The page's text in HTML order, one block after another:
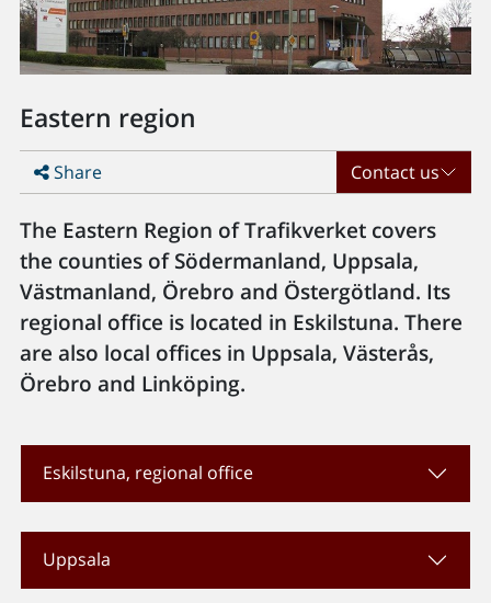
Eastern region
Share Contact us
The Eastern Region of Trafikverket covers
the counties of Södermanland, Uppsala,
Västmanland, Örebro and Östergötland. Its
regional office is located in Eskilstuna. There
are also local offices in Uppsala, Västerås,
Örebro and Linköping.
Eskilstuna, regional office
Uppsala